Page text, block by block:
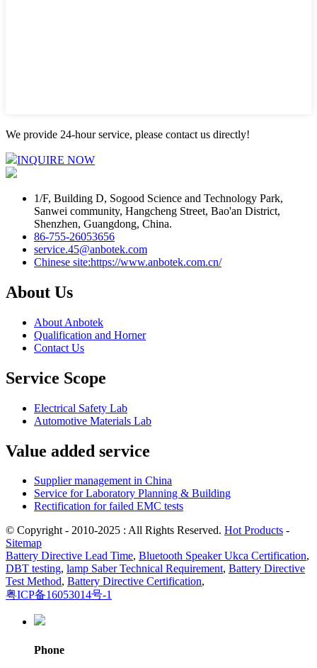
We provide 24-hour service, please contact us directly!
INQUIRE NOW
1/F, Building D, Sogood Science and Technology Park,
Sanwei community, Hangcheng Street, Bao'an District,
Shenzhen, Guangdong, China.
86-755-26053656
service.45@anbotek.com
Chinese site:https://www.anbotek.com.cn/
About Us
About Anbotek
Qualification and Horner
Contact Us
Service Scope
Electrical Safety Lab
Automotive Materials Lab
Value added service
Supplier management in China
Service for Laboratory Planning & Building
Rectification for failed EMC tests
© Copyright - 2010-2025 : All Rights Reserved. Hot Products -
Sitemap
Battery Directive Lead Time, Bluetooth Speaker Ukca Certification,
DBT testing, lamp Saber Technical Requirement, Battery Directive
Test Method, Battery Directive Certification,
粤ICP备16053014号-1
Phone